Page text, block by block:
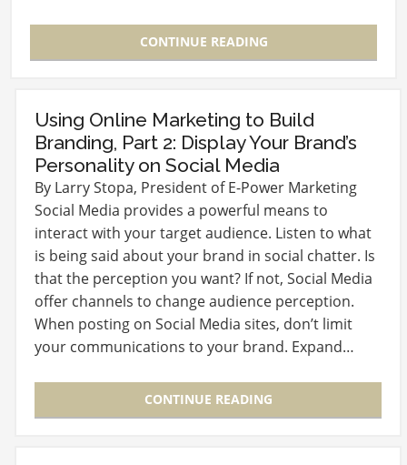
CONTINUE READING
Using Online Marketing to Build
Branding, Part 2: Display Your Brand’s
Personality on Social Media
By Larry Stopa, President of E-Power Marketing
Social Media provides a powerful means to
interact with your target audience. Listen to what
is being said about your brand in social chatter. Is
that the perception you want? If not, Social Media
offer channels to change audience perception.
When posting on Social Media sites, don’t limit
your communications to your brand. Expand…
CONTINUE READING